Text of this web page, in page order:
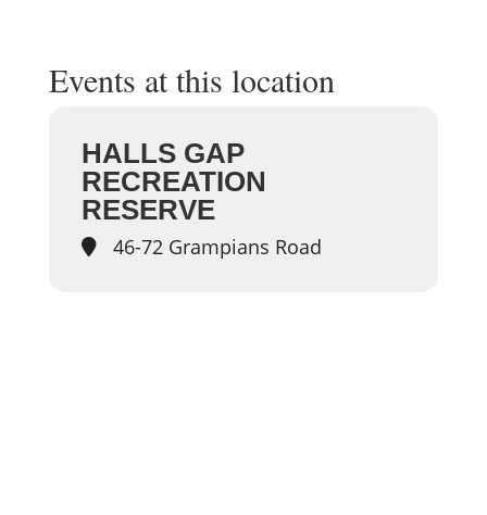
Events at this location
HALLS GAP
RECREATION
RESERVE
46-72 Grampians Road